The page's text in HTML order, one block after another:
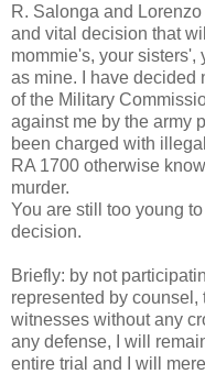
R. Salonga and
and vital decision that
mommie's, your sisters',
as mine. I have decided
of the Military
against me by the army
been charged with
RA 1700 otherwise
murder.
You are still too young
decision.
Briefly: by not
represented by
witnesses without any
any defense, I will
entire trial and I will